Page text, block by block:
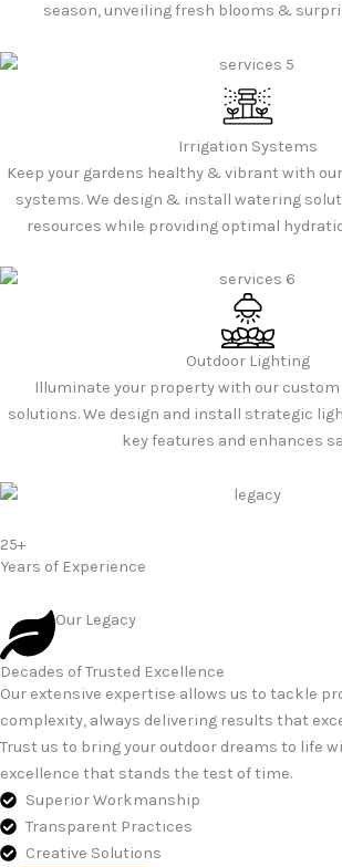
season, unveiling fresh blooms &
Irrigation Systems
Keep your gardens healthy & vibrant with
systems. We design & install watering
resources while providing optimal
Outdoor Lighting
Illuminate your property with our
solutions. We design and install strategic
key features and enhances
25+
Years of Experience
Our Legacy
Decades of Trusted Excellence
Our extensive expertise allows us to tackle
complexity, always delivering results that
Trust us to bring your outdoor dreams to life
excellence that stands the test of time.
Superior Workmanship
Transparent Practices
Creative Solutions